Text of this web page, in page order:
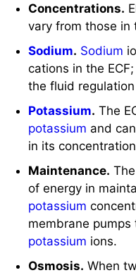
Concentrations.
vary from those in
Sodium. Sodium
cations in the
the fluid
Potassium. The
potassium and
in its
Maintenance.
of energy in
potassium
membrane pumps
potassium ions.
Osmosis. When